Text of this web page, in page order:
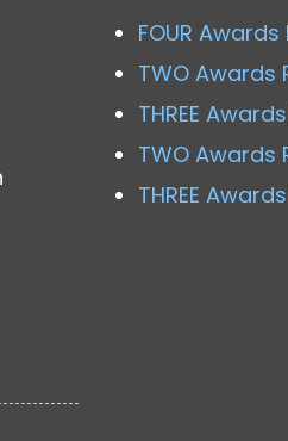
FOUR
TWO Awards
THREE
TWO Awards
THREE